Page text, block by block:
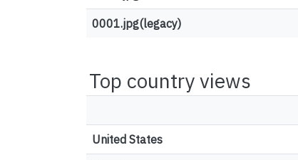
0001.jpg(legacy)
Top country views
United States